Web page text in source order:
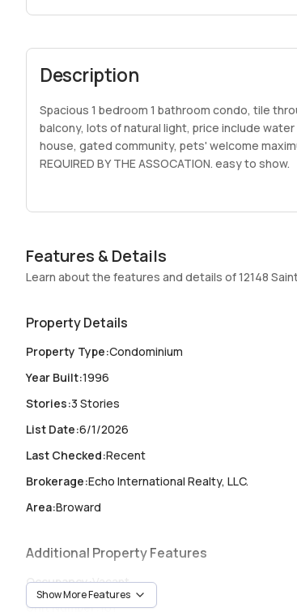
Description
Spacious 1 bedroom 1 bathroom condo, tile
balcony, lots of natural light, price include
house, gated community, pets' welcome
REQUIRED BY THE ASSOCATION. easy to show.
Features & Details
Learn about the features and details of 12148
Property Details
Property Type:Condominium
Year Built:1996
Stories:3 Stories
List Date:6/1/2026
Last Checked:Recent
Brokerage:Echo International Realty, LLC.
Area:Broward
Additional Property Features
Occupancy:Vacant
Unit Number:101
Show More Features